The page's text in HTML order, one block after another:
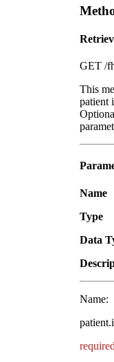
GET /
This
patient
Name
Type
Data
Name:
required